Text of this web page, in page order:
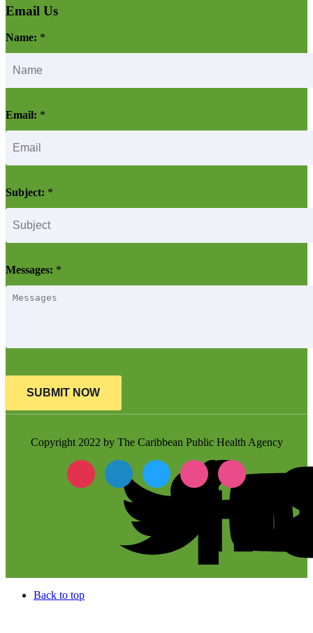
Email Us
Name: *
Email: *
Subject: *
Messages: *
SUBMIT NOW
Copyright 2022 by The Caribbean Public Health Agency
Back to top